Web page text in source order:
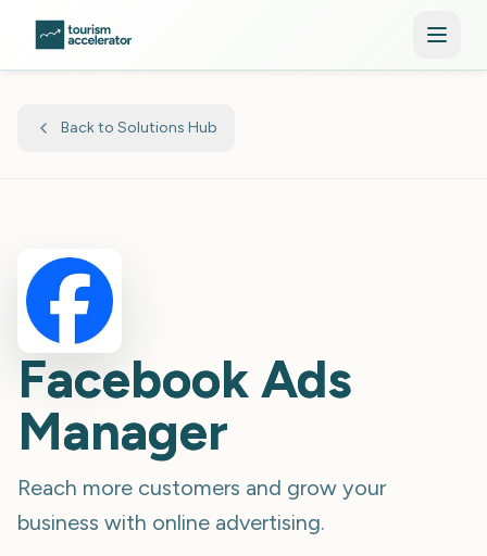
Back to Solutions Hub
Facebook Ads
Manager
Reach more customers and grow your
business with online advertising.